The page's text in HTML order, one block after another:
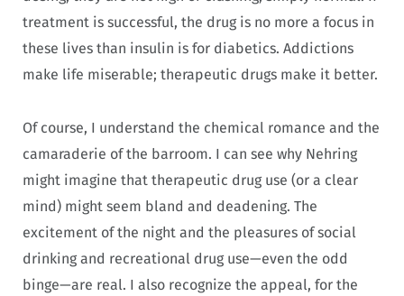
treatment is successful, the drug is no more a focus in
these lives than insulin is for diabetics. Addictions
make life miserable; therapeutic drugs make it better.
Of course, I understand the chemical romance and the
camaraderie of the barroom. I can see why Nehring
might imagine that therapeutic drug use (or a clear
mind) might seem bland and deadening. The
excitement of the night and the pleasures of social
drinking and recreational drug use—even the odd
binge—are real. I also recognize the appeal, for the